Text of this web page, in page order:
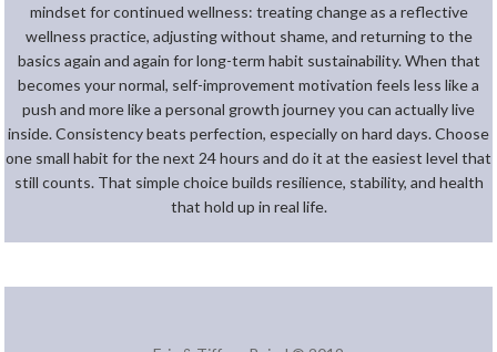
mindset for continued wellness: treating change as a reflective
wellness practice, adjusting without shame, and returning to the
basics again and again for long-term habit sustainability. When that
becomes your normal, self-improvement motivation feels less like a
push and more like a personal growth journey you can actually live
inside. Consistency beats perfection, especially on hard days. Choose
one small habit for the next 24 hours and do it at the easiest level that
still counts. That simple choice builds resilience, stability, and health
that hold up in real life.